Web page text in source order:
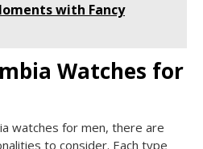
with Fancy
Watches for
watches for men, there are
to consider. Each type